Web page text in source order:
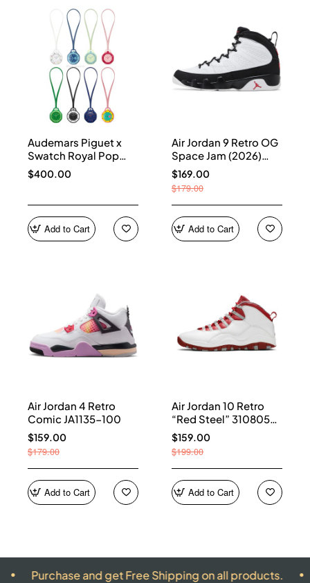
Audemars Piguet x
Swatch Royal Pop
Collection
$400.00
Add to Cart
Air Jordan 9 Retro OG
Space Jam (2026)
IX6179-100
$169.00
$179.00
Add to Cart
Air Jordan 4 Retro
Comic JA1135-100
$159.00
$179.00
Add to Cart
Air Jordan 10 Retro
“Red Steel” 310805-
161
$159.00
$199.00
Add to Cart
and get Free Shipping on all products. ALL